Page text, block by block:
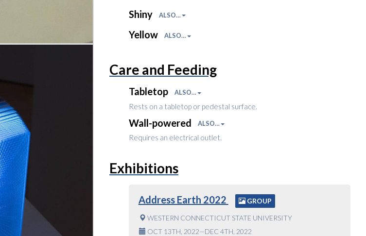
Shiny ALSO…
Yellow ALSO…
Care and Feeding
Tabletop ALSO…
Rests on a tabletop or pedestal surface.
Wall-powered ALSO…
Requires an electrical outlet.
Exhibitions
Address Earth 2022 GROUP
WESTERN CONNECTICUT STATE UNIVERSITY
OCT 13TH, 2022—DEC 4TH, 2022